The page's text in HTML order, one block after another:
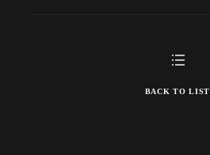
BACK TO LIST